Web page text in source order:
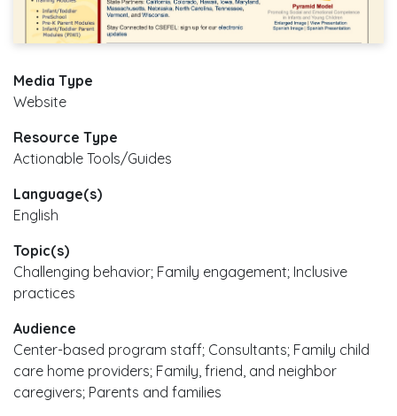
Media Type
Website
Resource Type
Actionable Tools/Guides
Language(s)
English
Topic(s)
Challenging behavior; Family engagement; Inclusive
practices
Audience
Center-based program staff; Consultants; Family child
care home providers; Family, friend, and neighbor
caregivers; Parents and families